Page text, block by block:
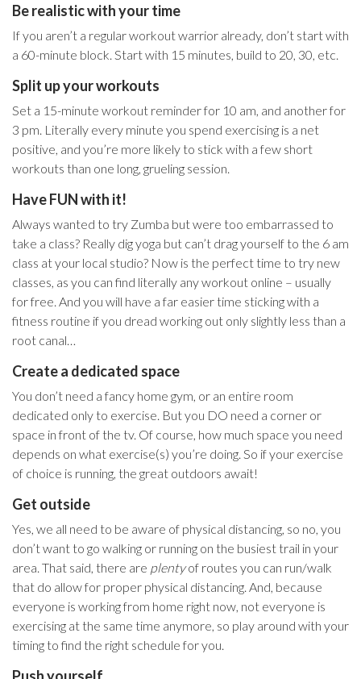
Be realistic with your time
If you aren’t a regular workout warrior already, don’t start with
a 60-minute block. Start with 15 minutes, build to 20, 30, etc.
Split up your workouts
Set a 15-minute workout reminder for 10 am, and another for
3 pm. Literally every minute you spend exercising is a net
positive, and you’re more likely to stick with a few short
workouts than one long, grueling session.
Have FUN with it!
Always wanted to try Zumba but were too embarrassed to
take a class? Really dig yoga but can’t drag yourself to the 6 am
class at your local studio? Now is the perfect time to try new
classes, as you can find literally any workout online – usually
for free. And you will have a far easier time sticking with a
fitness routine if you dread working out only slightly less than a
root canal…
Create a dedicated space
You don’t need a fancy home gym, or an entire room
dedicated only to exercise. But you DO need a corner or
space in front of the tv. Of course, how much space you need
depends on what exercise(s) you’re doing. So if your exercise
of choice is running, the great outdoors await!
Get outside
Yes, we all need to be aware of physical distancing, so no, you
don’t want to go walking or running on the busiest trail in your
area. That said, there are plentyof routes you can run/walk
that do allow for proper physical distancing. And, because
everyone is working from home right now, not everyone is
exercising at the same time anymore, so play around with your
timing to find the right schedule for you.